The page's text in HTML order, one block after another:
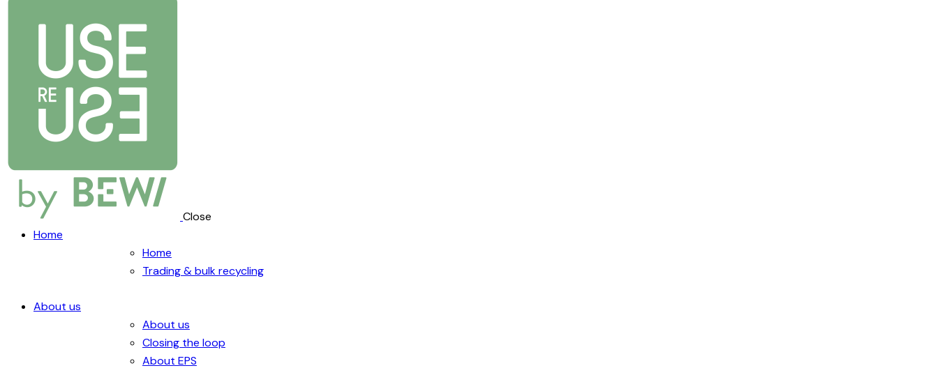
Close
Home
Home
Trading & bulk recycling
About us
About us
Closing the loop
About EPS